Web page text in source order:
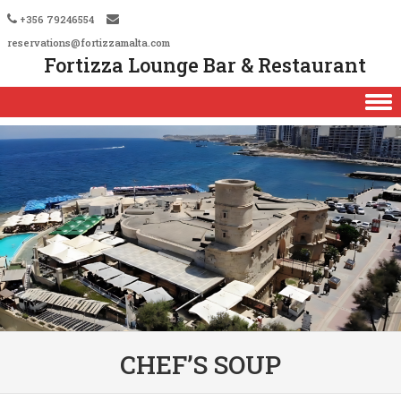
+356 79246554
reservations@fortizzamalta.com
Fortizza Lounge Bar & Restaurant
Skip to content
CHEF’S SOUP